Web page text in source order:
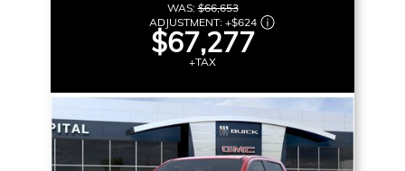
WAS:$66,653
ADJUSTMENT: +$624
$67,277
+TAX